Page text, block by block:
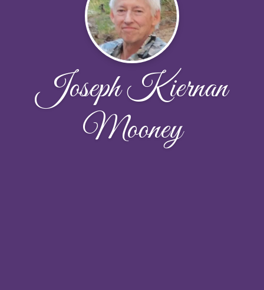
Joseph Kiernan
Mooney